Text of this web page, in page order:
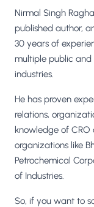
Nirmal Singh
published author,
30 years of
multiple public and
industries.
He has proven
relations,
knowledge of CRO
organizations like
Petrochemical
of Industries.
So, if you want to